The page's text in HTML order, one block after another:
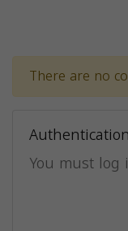
There are no
You must log